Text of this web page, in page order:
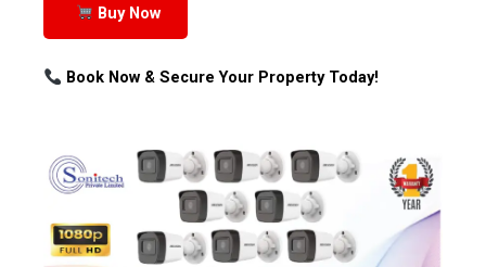
Buy Now
Book Now & Secure Your Property Today!